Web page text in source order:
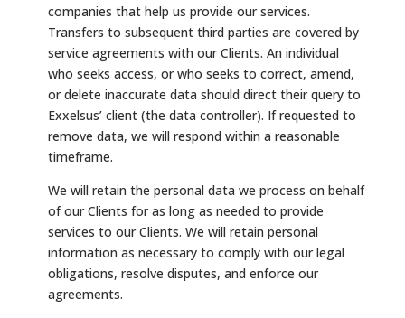
companies that help us provide our services.
Transfers to subsequent third parties are covered by
service agreements with our Clients. An individual
who seeks access, or who seeks to correct, amend,
or delete inaccurate data should direct their query to
Exxelsus’ client (the data controller). If requested to
remove data, we will respond within a reasonable
timeframe.
We will retain the personal data we process on behalf
of our Clients for as long as needed to provide
services to our Clients. We will retain personal
information as necessary to comply with our legal
obligations, resolve disputes, and enforce our
agreements.